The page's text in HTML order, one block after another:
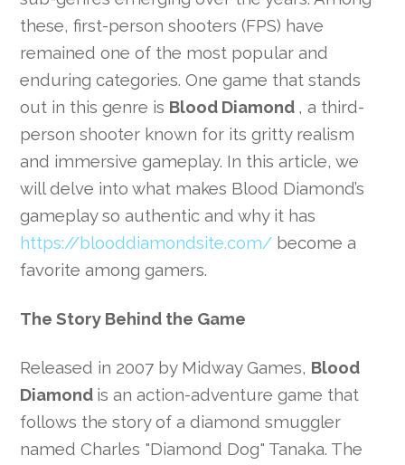
these, first-person shooters (FPS) have
remained one of the most popular and
enduring categories. One game that stands
out in this genre is Blood Diamond , a third-
person shooter known for its gritty realism
and immersive gameplay. In this article, we
will delve into what makes Blood Diamond’s
gameplay so authentic and why it has
https://blooddiamondsite.com/ become a
favorite among gamers.
The Story Behind the Game
Released in 2007 by Midway Games, Blood
Diamond is an action-adventure game that
follows the story of a diamond smuggler
named Charles "Diamond Dog" Tanaka. The